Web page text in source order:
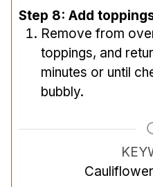
Step 8: Add
Remove from
toppings, and
minutes or until
bubbly.